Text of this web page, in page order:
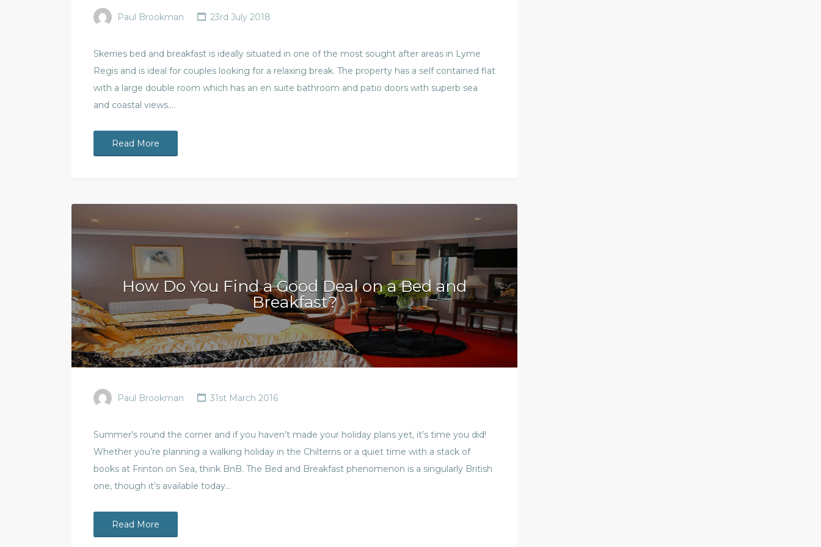
Paul Brookman 23rd July 2018
Skerries bed and breakfast is ideally situated in one of the most sought after areas in Lyme
Regis and is ideal for couples looking for a relaxing break. The property has a self contained flat
with a large double room which has an en suite bathroom and patio doors with superb sea
and coastal views.…
Read More
How Do You Find a Good Deal on a Bed and
Breakfast?
Paul Brookman 31st March 2016
Summer’s round the corner and if you haven’t made your holiday plans yet, it’s time you did!
Whether you’re planning a walking holiday in the Chilterns or a quiet time with a stack of
books at Frinton on Sea, think BnB. The Bed and Breakfast phenomenon is a singularly British
one, though it’s available today…
Read More